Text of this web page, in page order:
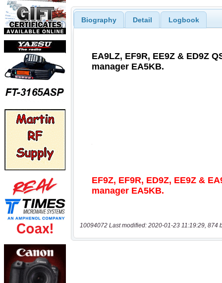
Biography Detail Logbook
10094072 Last modified: 2020-01-23 11:19:29, 874